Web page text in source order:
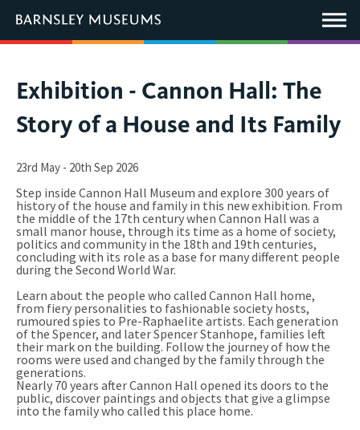
Main
Menu
You
are
here:
Exhibition - Cannon Hall: The
Story of a House and Its Family
23rd May - 20th Sep 2026
Step inside Cannon Hall Museum and explore 300 years of
history of the house and family in this new exhibition. From
the middle of the 17th century when Cannon Hall was a
small manor house, through its time as a home of society,
politics and community in the 18th and 19th centuries,
concluding with its role as a base for many different people
during the Second World War.
Learn about the people who called Cannon Hall home,
from fiery personalities to fashionable society hosts,
rumoured spies to Pre-Raphaelite artists. Each generation
of the Spencer, and later Spencer Stanhope, families left
their mark on the building. Follow the journey of how the
rooms were used and changed by the family through the
generations.
Nearly 70 years after Cannon Hall opened its doors to the
public, discover paintings and objects that give a glimpse
into the family who called this place home.
link
open
new
window.